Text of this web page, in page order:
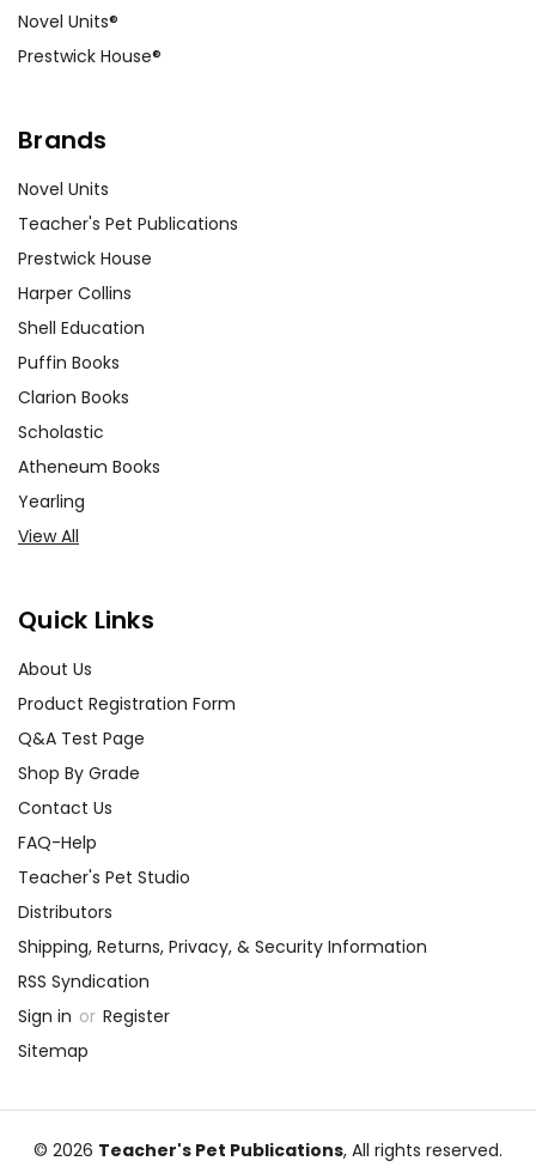
Novel Units®
Prestwick House®
Brands
Novel Units
Teacher's Pet Publications
Prestwick House
Harper Collins
Shell Education
Puffin Books
Clarion Books
Scholastic
Atheneum Books
Yearling
View All
Quick Links
About Us
Product Registration Form
Q&A Test Page
Shop By Grade
Contact Us
FAQ-Help
Teacher's Pet Studio
Distributors
Shipping, Returns, Privacy, & Security Information
RSS Syndication
Sign in or Register
Sitemap
© 2026 Teacher's Pet Publications, All rights reserved.